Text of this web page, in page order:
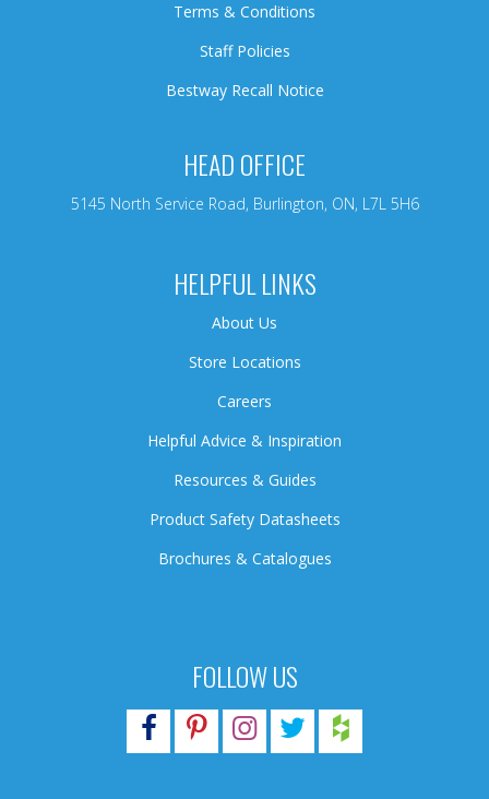
FOLLOW US
Terms & Conditions
Staff Policies
Bestway Recall Notice
HEAD OFFICE
5145 North Service Road, Burlington, ON, L7L 5H6
HELPFUL LINKS
About Us
Store Locations
Careers
Helpful Advice & Inspiration
Resources & Guides
Product Safety Datasheets
Brochures & Catalogues